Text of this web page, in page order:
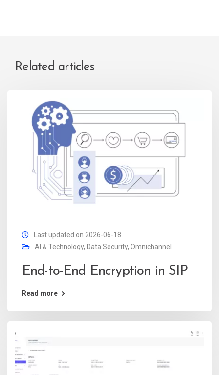
Related articles
Last updated on 2026-06-18
AI & Technology, Data Security, Omnichannel
End-to-End Encryption in SIP
Read more